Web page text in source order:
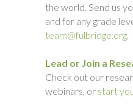
the world. Send us
and for any grade
team@fulbridge.org.
Lead or Join a
Check out our
webinars, or start